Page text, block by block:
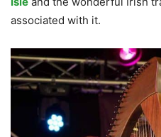
associated with it.